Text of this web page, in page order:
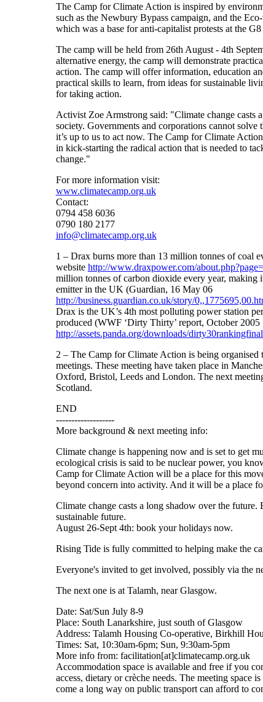
The Camp for Climate Action is inspired by
such as the Newbury Bypass campaign, and the
which was a base for anti-capitalist protests at the
The camp will be held from 26th August - 4th
alternative energy, the camp will demonstrate
action. The camp will offer information, education
practical skills to learn, from ideas for sustainable
for taking action.
Activist Zoe Armstrong said: "Climate change casts
society. Governments and corporations cannot solve
it’s up to us to act now. The Camp for Climate
in kick-starting the radical action that is needed to
change."
For more information visit:
www.climatecamp.org.uk
Contact:
0794 458 6036
0790 180 2177
info@climatecamp.org.uk
1 – Drax burns more than 13 million tonnes of coal
website http://www.draxpower.com/
million tonnes of carbon dioxide every year, making
emitter in the UK (Guardian, 16 May 06
http://business.guardian.co.uk/story/
Drax is the UK’s 4th most polluting power station
produced (WWF ‘Dirty Thirty’ report, October 2005
http://assets.panda.org/downloads/
2 – The Camp for Climate Action is being organised
meetings. These meeting have taken place in
Oxford, Bristol, Leeds and London. The next
Scotland.
END
-------------------
More background & next meeting info:
Climate change is happening now and is set to get
ecological crisis is said to be nuclear power, you
Camp for Climate Action will be a place for this
beyond concern into activity. And it will be a place
Climate change casts a long shadow over the
sustainable future.
August 26-Sept 4th: book your holidays now.
Rising Tide is fully committed to helping make the
Everyone's invited to get involved, possibly via the
The next one is at Talamh, near Glasgow.
Date: Sat/Sun July 8-9
Place: South Lanarkshire, just south of Glasgow
Address: Talamh Housing Co-operative, Birkhill
Times: Sat, 10:30am-6pm; Sun, 9:30am-5pm
More info from: facilitation[at]climatecamp.org.uk
Accommodation space is available and free if you
access, dietary or crèche needs. The meeting
come a long way on public transport can afford to